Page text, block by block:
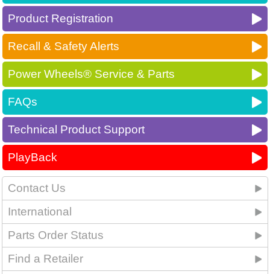
Product Registration
Recall & Safety Alerts
Power Wheels® Service & Parts
FAQs
Technical Product Support
PlayBack
Contact Us
International
Parts Order Status
Find a Retailer